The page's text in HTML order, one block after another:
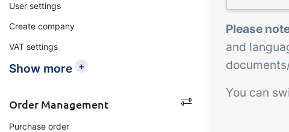
User settings
Create company
VAT settings
Show more +
Order Management
Purchase order
Please
and
You can